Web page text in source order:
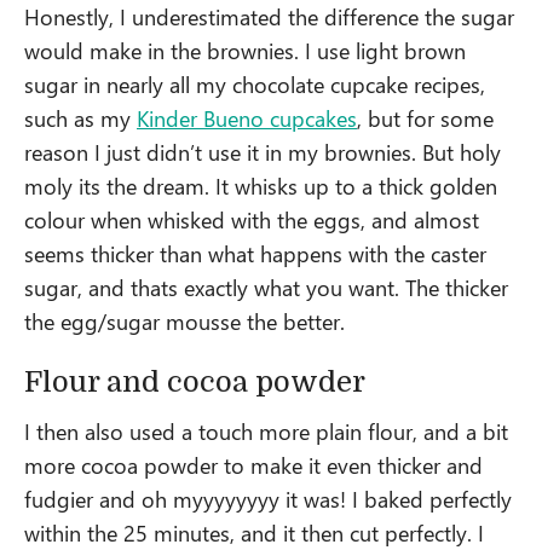
Honestly, I underestimated the difference the sugar
would make in the brownies. I use light brown
sugar in nearly all my chocolate cupcake recipes,
such as my Kinder Bueno cupcakes, but for some
reason I just didn’t use it in my brownies. But holy
moly its the dream. It whisks up to a thick golden
colour when whisked with the eggs, and almost
seems thicker than what happens with the caster
sugar, and thats exactly what you want. The thicker
the egg/sugar mousse the better.
Flour and cocoa powder
I then also used a touch more plain flour, and a bit
more cocoa powder to make it even thicker and
fudgier and oh myyyyyyyy it was! I baked perfectly
within the 25 minutes, and it then cut perfectly. I